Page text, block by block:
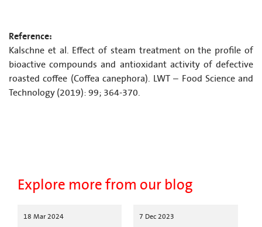
Reference:
Kalschne et al. Effect of steam treatment on the profile of
bioactive compounds and antioxidant activity of defective
roasted coffee (Coffea canephora). LWT – Food Science and
Technology (2019): 99; 364-370.
Explore more from our blog
18 Mar 2024 7 Dec 2023